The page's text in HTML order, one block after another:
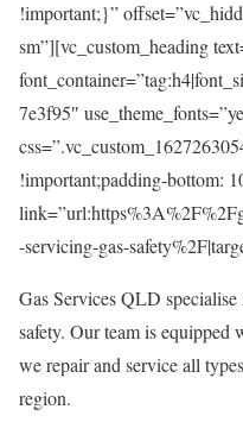
!important;}”
sm”][vc_custom_heading
7e3f95″
!important;padding-bottom:
-servicing-gas-
Gas Services QLD
safety. Our team is equipped
we repair and service all
region.